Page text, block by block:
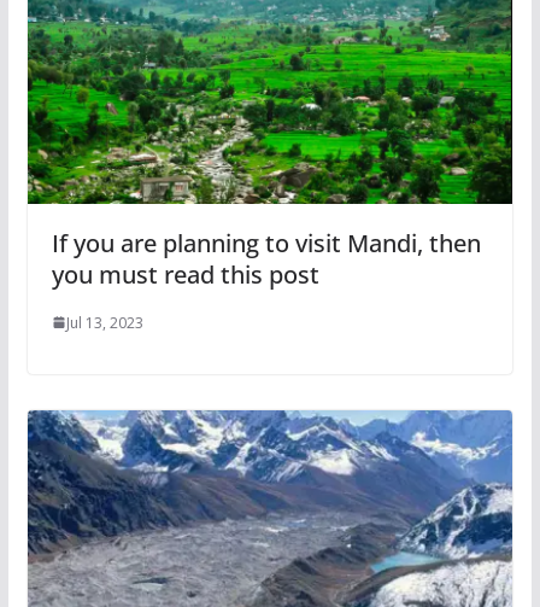
If you are planning to visit Mandi, then
you must read this post
Jul 13, 2023